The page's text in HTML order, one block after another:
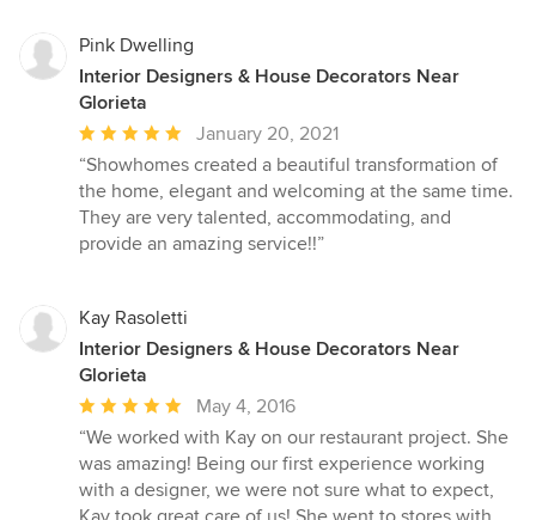
Pink Dwelling
Interior Designers & House Decorators Near
Glorieta
Average
rating:
5
out
of
January 20, 2021
“Showhomes created a beautiful transformation of
the home, elegant and welcoming at the same time.
They are very talented, accommodating, and
provide an amazing service!!”
Kay Rasoletti
Interior Designers & House Decorators Near
Glorieta
Average
rating:
5
out
of
May 4, 2016
“We worked with Kay on our restaurant project. She
was amazing! Being our first experience working
with a designer, we were not sure what to expect,